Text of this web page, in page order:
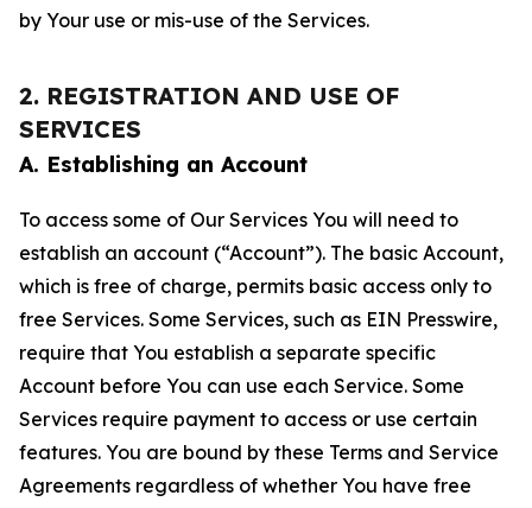
by Your use or mis-use of the Services.
2. REGISTRATION AND USE OF
SERVICES
A. Establishing an Account
To access some of Our Services You will need to
establish an account (“Account”). The basic Account,
which is free of charge, permits basic access only to
free Services. Some Services, such as EIN Presswire,
require that You establish a separate specific
Account before You can use each Service. Some
Services require payment to access or use certain
features. You are bound by these Terms and Service
Agreements regardless of whether You have free